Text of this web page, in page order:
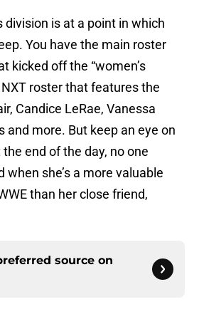
division is at a point in which
You have the main roster
kicked off the “women’s
NXT roster that features the
Candice LeRae, Vanessa
and more. But keep an eye on
end of the day, no one
when she’s a more valuable
than her close friend,
source on